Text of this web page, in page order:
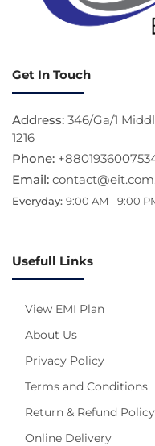
Get In Touch
Address: 346/Ga/1
1216
Phone:
Email:
Everyday: 9:00 AM - 9:00
Usefull Links
View EMI Plan
About Us
Privacy Policy
Terms and Conditions
Return & Refund Policy
Online Delivery